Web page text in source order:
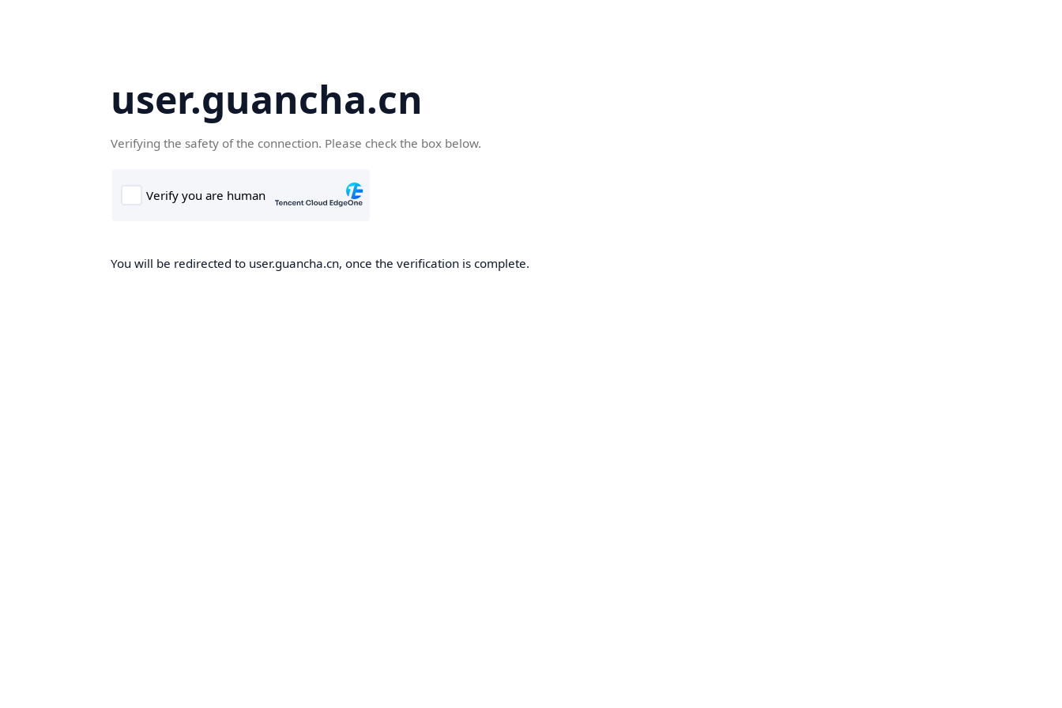
user.guancha.cn
Verifying the safety of the connection. Please check the box below.
You will be redirected to user.guancha.cn, once the verification is complete.